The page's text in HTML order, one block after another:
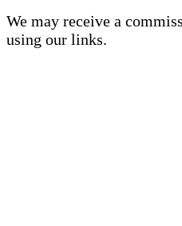
We may receive a
using our links.